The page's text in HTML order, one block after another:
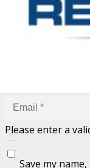
Fill out this field
Please enter a
Save my